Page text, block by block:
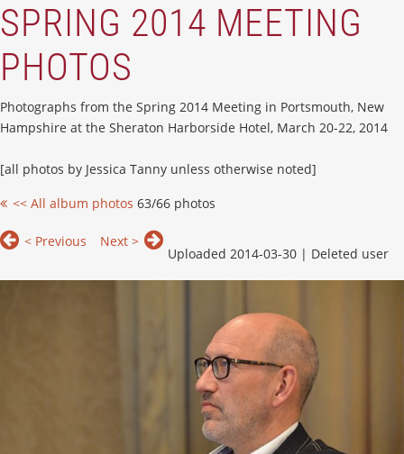
SPRING 2014 MEETING
PHOTOS
Photographs from the Spring 2014 Meeting in Portsmouth, New
Hampshire at the Sheraton Harborside Hotel, March 20-22, 2014
[all photos by Jessica Tanny unless otherwise noted]
<< All album photos 63/66 photos
< Previous Next >
Uploaded 2014-03-30 | Deleted user